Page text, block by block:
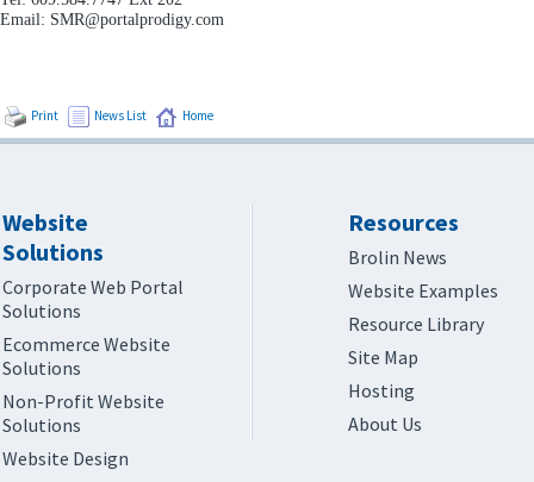
Email: SMR@portalprodigy.com
Print News List Home
Website
Solutions
Corporate Web Portal
Solutions
Ecommerce Website
Solutions
Non-Profit Website
Solutions
Website Design
Resources
Brolin News
Website Examples
Resource Library
Site Map
Hosting
About Us